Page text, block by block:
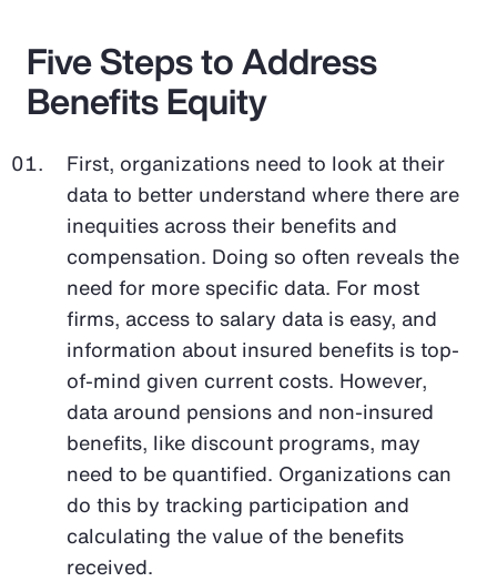
Five Steps to Address
Benefits Equity
First, organizations need to look at their
data to better understand where there are
inequities across their benefits and
compensation. Doing so often reveals the
need for more specific data. For most
firms, access to salary data is easy, and
information about insured benefits is top-
of-mind given current costs. However,
data around pensions and non-insured
benefits, like discount programs, may
need to be quantified. Organizations can
do this by tracking participation and
calculating the value of the benefits
received.